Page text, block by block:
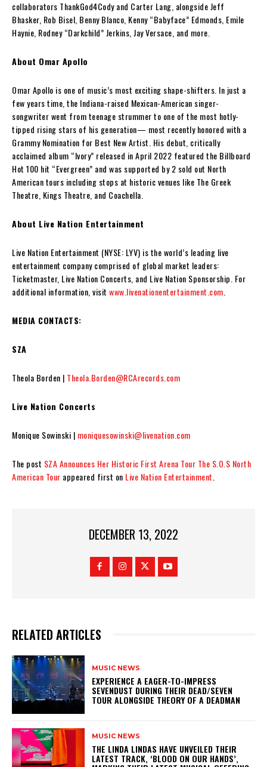
collaborators ThankGod4Cody and Carter Lang, alongside Jeff
Bhasker, Rob Bisel, Benny Blanco, Kenny “Babyface” Edmonds, Emile
Haynie, Rodney “Darkchild” Jerkins, Jay Versace, and more.
About Omar Apollo
Omar Apollo is one of music’s most exciting shape-shifters. In just a
few years time, the Indiana-raised Mexican-American singer-
songwriter went from teenage strummer to one of the most hotly-
tipped rising stars of his generation— most recently honored with a
Grammy Nomination for Best New Artist. His debut, critically
acclaimed album “Ivory” released in April 2022 featured the Billboard
Hot 100 hit “Evergreen” and was supported by 2 sold out North
American tours including stops at historic venues like The Greek
Theatre, Kings Theatre, and Coachella.
About Live Nation Entertainment
Live Nation Entertainment (NYSE: LYV) is the world’s leading live
entertainment company comprised of global market leaders:
Ticketmaster, Live Nation Concerts, and Live Nation Sponsorship. For
additional information, visit www.livenationentertainment.com
MEDIA CONTACTS:
SZA
Theola Borden | Theola.Borden@RCArecords.com
Live Nation Concerts
Monique Sowinski | moniquesowinski@livenation.com
The post SZA Announces Her Historic First Arena Tour The S.O.S North
American Tour appeared first on Live Nation Entertainment
DECEMBER 13, 2022
RELATED ARTICLES
MUSIC NEWS
​EXPERIENCE A EAGER-TO-IMPRESS
SEVENDUST DURING THEIR DEAD/SEVEN
TOUR ALONGSIDE THEORY OF A DEADMAN
MUSIC NEWS
​THE LINDA LINDAS HAVE UNVEILED THEIR
LATEST TRACK, ‘BLOOD ON OUR HANDS’,